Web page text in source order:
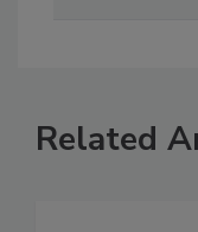
Related